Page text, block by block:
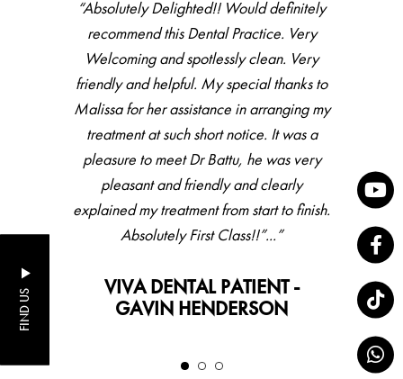
FIND US
“Absolutely Delighted!! Would definitely
recommend this Dental Practice. Very
Welcoming and spotlessly clean. Very
friendly and helpful. My special thanks to
Malissa for her assistance in arranging my
treatment at such short notice. It was a
pleasure to meet Dr Battu, he was very
pleasant and friendly and clearly
explained my treatment from start to finish.
Absolutely First Class!!”...”
VIVA DENTAL PATIENT -
GAVIN HENDERSON